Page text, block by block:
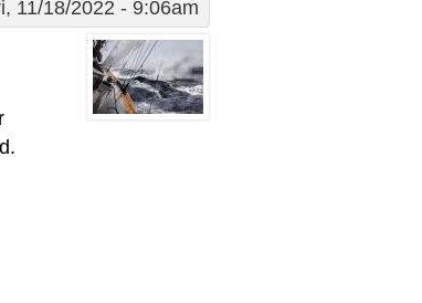
11/18/2022 - 9:06am